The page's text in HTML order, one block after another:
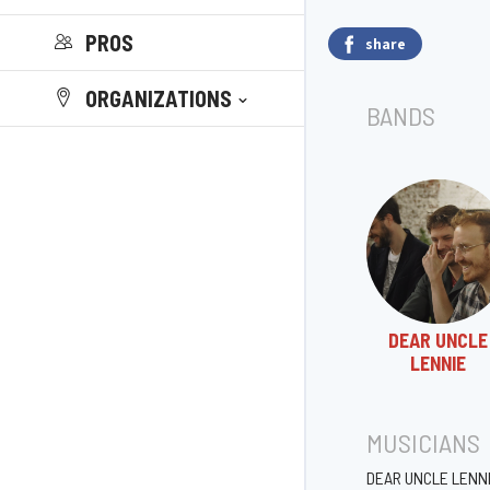
PROS
ORGANIZATIONS
share
BANDS
DEAR UNCLE
LENNIE
MUSICIANS
DEAR UNCLE